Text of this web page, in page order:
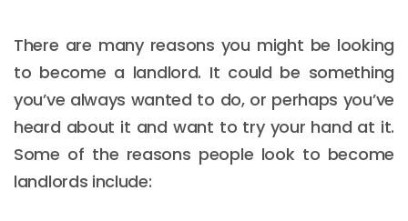
There are many reasons you might be looking
to become a landlord. It could be something
you’ve always wanted to do, or perhaps you’ve
heard about it and want to try your hand at it.
Some of the reasons people look to become
landlords include: